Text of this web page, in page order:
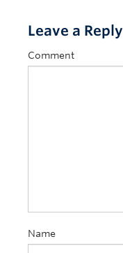
Leave a Reply
Comment
Name